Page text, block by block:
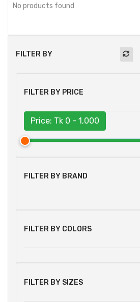
FILTER BY
FILTER BY PRICE
Price: Tk 0 - 1,000
FILTER BY BRAND
FILTER BY COLORS
FILTER BY SIZES
No products found